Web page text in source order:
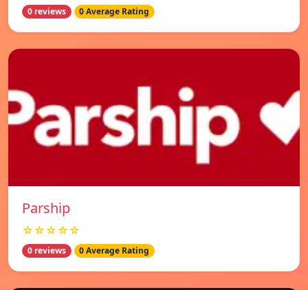
0 reviews 0 Average Rating
Parship
☆☆☆☆☆
0 reviews 0 Average Rating